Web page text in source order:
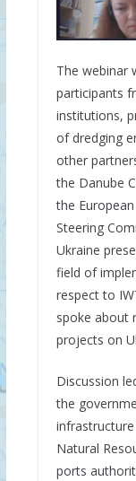
The webinar
participants
institutions,
of dredging
other
the Danube
the
Steering
Ukraine
field of
respect to
spoke about
projects on
Discussion
the
Natural
ports